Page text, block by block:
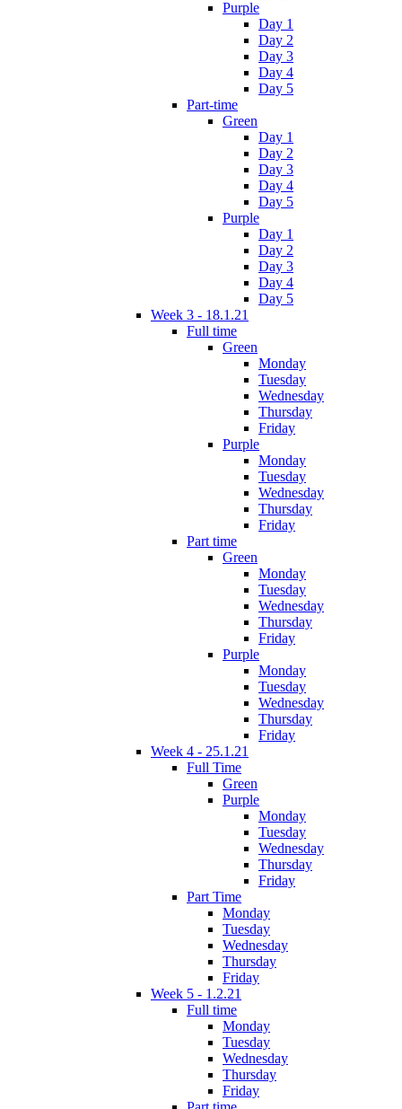
Purple
Day 1
Day 2
Day 3
Day 4
Day 5
Part-time
Green
Day 1
Day 2
Day 3
Day 4
Day 5
Purple
Day 1
Day 2
Day 3
Day 4
Day 5
Week 3 - 18.1.21
Full time
Green
Monday
Tuesday
Wednesday
Thursday
Friday
Purple
Monday
Tuesday
Wednesday
Thursday
Friday
Part time
Green
Monday
Tuesday
Wednesday
Thursday
Friday
Purple
Monday
Tuesday
Wednesday
Thursday
Friday
Week 4 - 25.1.21
Full Time
Green
Purple
Monday
Tuesday
Wednesday
Thursday
Friday
Part Time
Monday
Tuesday
Wednesday
Thursday
Friday
Week 5 - 1.2.21
Full time
Monday
Tuesday
Wednesday
Thursday
Friday